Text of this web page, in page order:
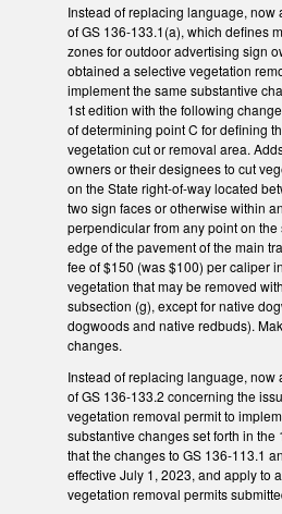
Instead of replacing language, now
of GS 136-133.1(a), which defines
zones for outdoor advertising sign
obtained a selective vegetation
implement the same substantive
1st edition with the following
of determining point C for defining
vegetation cut or removal area.
owners or their designees to cut
on the State right-of-way located
two sign faces or otherwise within
perpendicular from any point on the
edge of the pavement of the main
fee of $150 (was $100) per caliper
vegetation that may be removed
subsection (g), except for native
dogwoods and native redbuds).
changes.
Instead of replacing language, now
of GS 136-133.2 concerning the
vegetation removal permit to
substantive changes set forth in the
that the changes to GS 136-113.1
effective July 1, 2023, and apply to
vegetation removal permits